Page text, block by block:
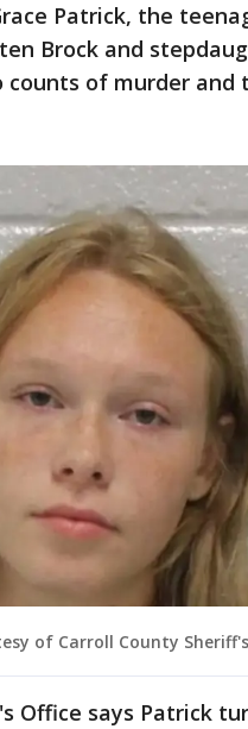
Patrick, the
Brock and
counts of murder
of Carroll County
Office says Patrick